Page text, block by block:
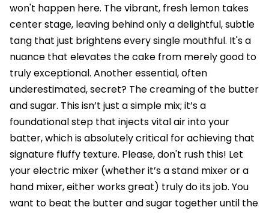
won't happen here. The vibrant, fresh lemon takes
center stage, leaving behind only a delightful, subtle
tang that just brightens every single mouthful. It's a
nuance that elevates the cake from merely good to
truly exceptional. Another essential, often
underestimated, secret? The creaming of the butter
and sugar. This isn’t just a simple mix; it’s a
foundational step that injects vital air into your
batter, which is absolutely critical for achieving that
signature fluffy texture. Please, don't rush this! Let
your electric mixer (whether it’s a stand mixer or a
hand mixer, either works great) truly do its job. You
want to beat the butter and sugar together until the